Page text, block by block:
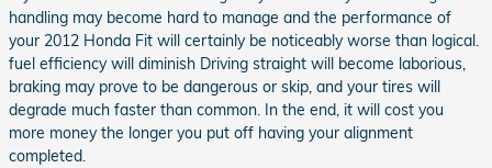
handling may become hard to manage and the performance of
your 2012 Honda Fit will certainly be noticeably worse than logical.
fuel efficiency will diminish Driving straight will become laborious,
braking may prove to be dangerous or skip, and your tires will
degrade much faster than common. In the end, it will cost you
more money the longer you put off having your alignment
completed.